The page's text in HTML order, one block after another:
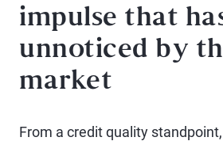
impulse that
unnoticed by
market
From a credit quality